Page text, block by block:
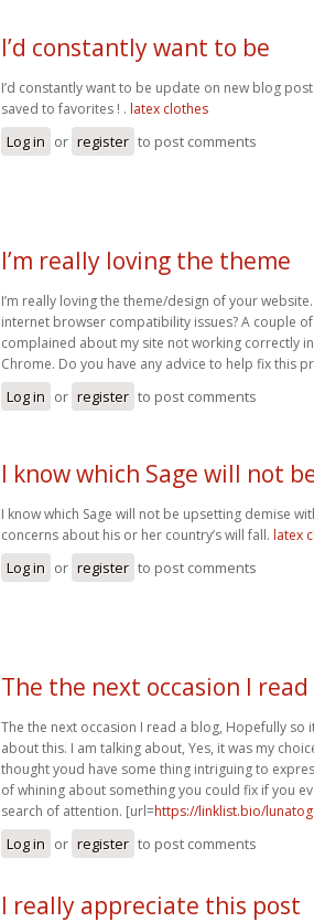
I’d constantly want to be
I’d constantly want to be update on new blog
saved to favorites ! . latex clothes
Log in or register to post comments
I’m really loving the theme
I’m really loving the theme/design of your
internet browser compatibility issues? A couple
complained about my site not working correctly
Chrome. Do you have any advice to help fix this
Log in or register to post comments
I know which Sage will not
I know which Sage will not be upsetting demise
concerns about his or her country’s will fall. latex
Log in or register to post comments
The the next occasion I read
The the next occasion I read a blog, Hopefully
about this. I am talking about, Yes, it was my
thought youd have some thing intriguing to
of whining about something you could fix if you
search of attention. [url=https://linklist.bio/
Log in or register to post comments
I really appreciate this post